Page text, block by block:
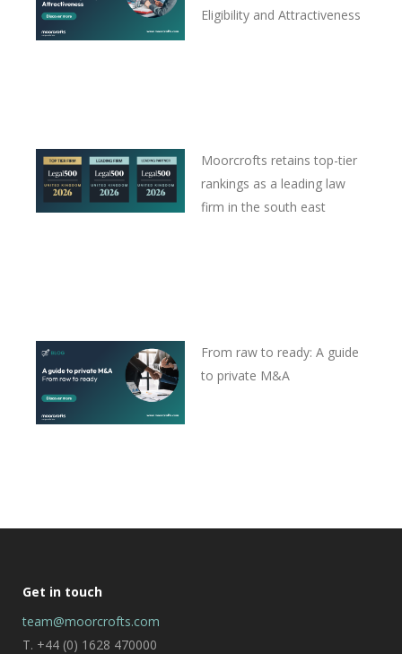
Eligibility and Attractiveness
Moorcrofts retains top-tier
rankings as a leading law
firm in the south east
From raw to ready: A guide
to private M&A
Get in touch
team@moorcrofts.com
T. +44 (0) 1628 470000